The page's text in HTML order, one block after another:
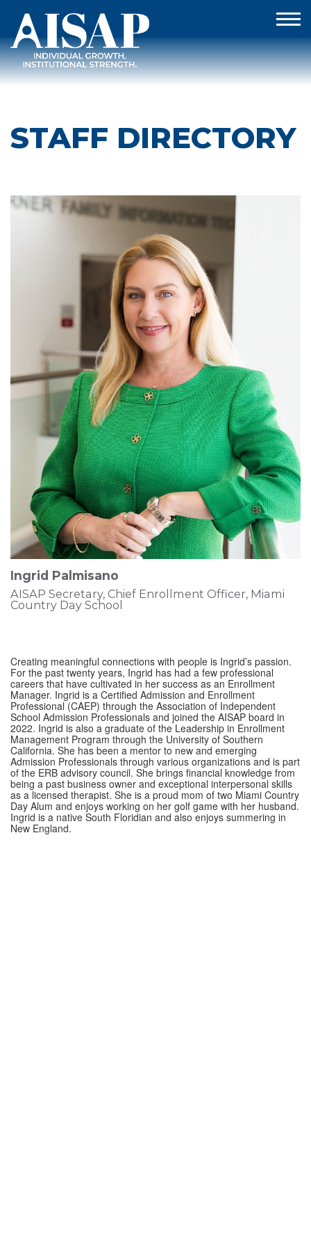
STAFF DIRECTORY
Ingrid Palmisano
AISAP Secretary, Chief Enrollment Officer, Miami
Country Day School
Creating meaningful connections with people is Ingrid’s passion.
For the past twenty years, Ingrid has had a few professional
careers that have cultivated in her success as an Enrollment
Manager. Ingrid is a Certified Admission and Enrollment
Professional (CAEP) through the Association of Independent
School Admission Professionals and joined the AISAP board in
2022. Ingrid is also a graduate of the Leadership in Enrollment
Management Program through the University of Southern
California. She has been a mentor to new and emerging
Admission Professionals through various organizations and is part
of the ERB advisory council. She brings financial knowledge from
being a past business owner and exceptional interpersonal skills
as a licensed therapist. She is a proud mom of two Miami Country
Day Alum and enjoys working on her golf game with her husband.
Ingrid is a native South Floridian and also enjoys summering in
New England.